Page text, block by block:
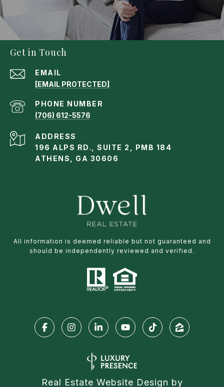
Get in Touch
EMAIL
[EMAIL PROTECTED]
PHONE NUMBER
(706) 612-5576
ADDRESS
196 ALPS RD., SUITE 2, PMB 184
ATHENS, GA 30606
All information is deemed reliable but not guaranteed and
should be independently reviewed and verified.
Real Estate Website Design by